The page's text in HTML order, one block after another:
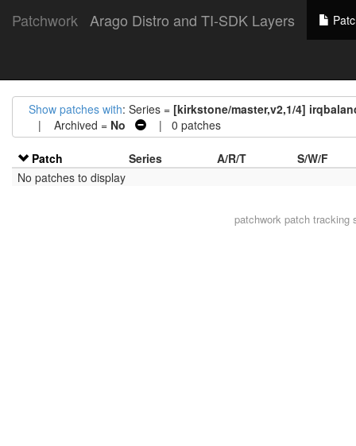
Patchwork Arago Distro and TI-SDK Layers
Show patches with: Series = [kirkstone/master,v2,1/4]
| Archived = No | 0 patches
Patch Series A/R/T
S/W/F
No patches to display
patchworkpatch tracking